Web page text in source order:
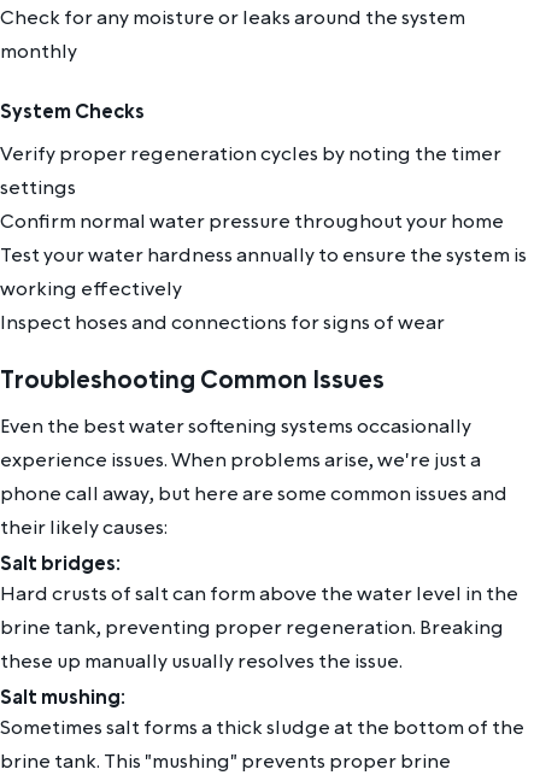
Check for any moisture or leaks around the system
monthly
System Checks
Verify proper regeneration cycles by noting the timer
settings
Confirm normal water pressure throughout your home
Test your water hardness annually to ensure the system is
working effectively
Inspect hoses and connections for signs of wear
Troubleshooting Common Issues
Even the best water softening systems occasionally
experience issues. When problems arise, we're just a
phone call away, but here are some common issues and
their likely causes:
Salt bridges:
Hard crusts of salt can form above the water level in the
brine tank, preventing proper regeneration. Breaking
these up manually usually resolves the issue.
Salt mushing:
Sometimes salt forms a thick sludge at the bottom of the
brine tank. This "mushing" prevents proper brine